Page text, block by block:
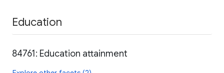
Education
84761: Education attainment